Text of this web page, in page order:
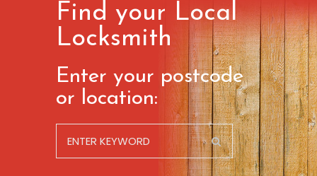
Find your Local
Locksmith
Enter your postcode
or location: